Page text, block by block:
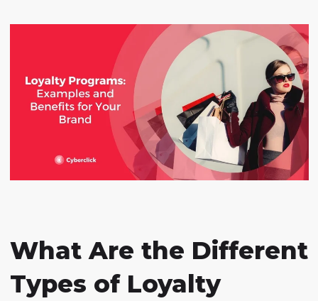
What Are the Different
Types of Loyalty